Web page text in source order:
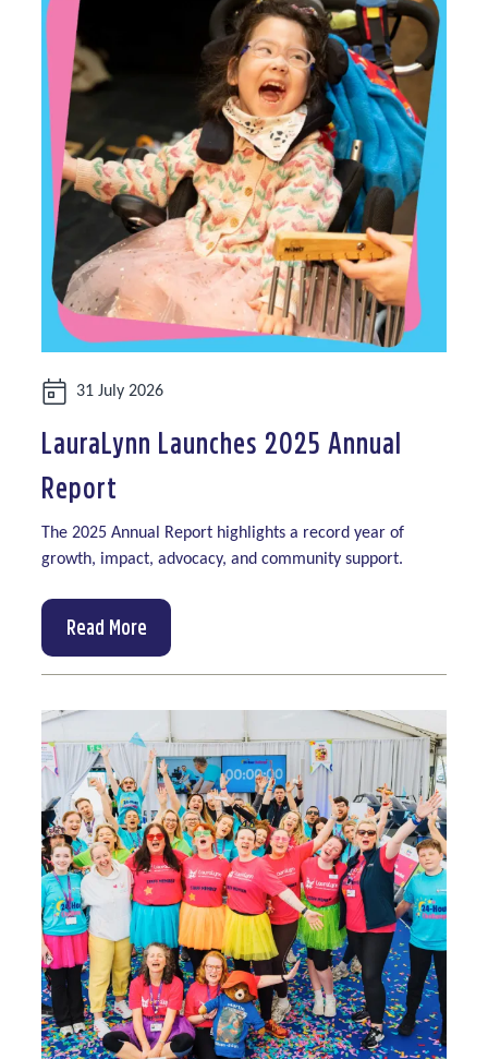
Date:
31 July 2026
LauraLynn Launches 2025 Annual
Report
The 2025 Annual Report highlights a record year of
growth, impact, advocacy, and community support.
Read More